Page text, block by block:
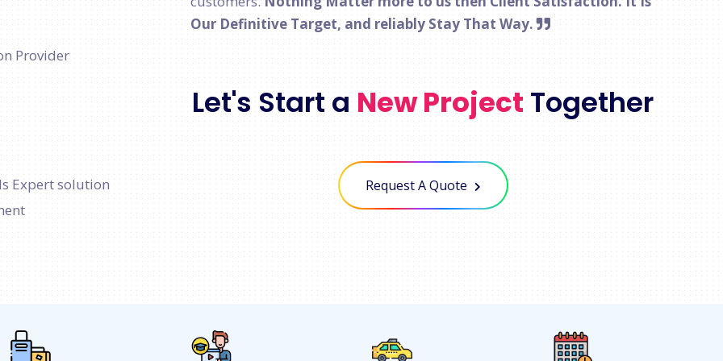
Provider
Expert solution
Our Definitive Target, and reliably Stay That Way.
Let's Start a New Project Together
Request A Quote